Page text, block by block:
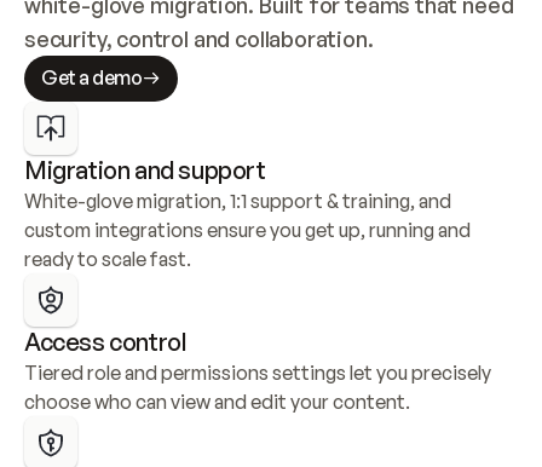
security, control and collaboration.
Get a demo
Migration and support
White-glove migration, 1:1 support & training, and
custom integrations ensure you get up, running and
ready to scale fast.
Access control
Tiered role and permissions settings let you precisely
choose who can view and edit your content.